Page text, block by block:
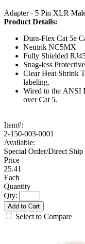
Adapter - 5 Pin XLR
Product Details:
Dura-Flex Cat 5e
Neutrik NC5MX
Fully Shielded
Snag-less
Clear Heat Shrink
labeling.
Wired to the ANSI
over Cat 5.
Item#:
2-150-003-0001
Available:
Special Order/Direct Ship
25.41
Each
Qty:
Add to Cart
Select to Compare